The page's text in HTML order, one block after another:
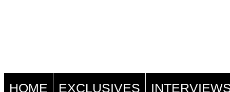
HOME EXCLUSIVES